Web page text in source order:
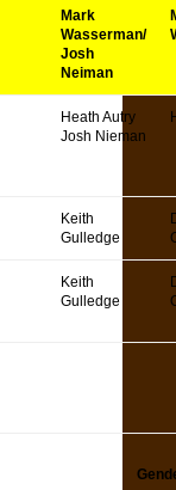
Mark
Wasserman/
Josh
Neiman
Heath Autry
Josh Nieman
Keith
Gulledge
Keith
Gulledge